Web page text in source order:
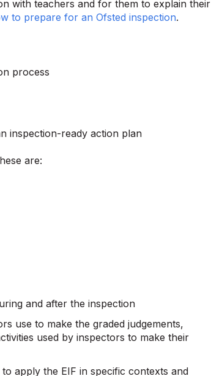
with teachers and for them to explain their
to prepare for an Ofsted inspection.
process
inspection-ready action plan
are:
and after the inspection
use to make the graded judgements,
used by inspectors to make their
apply the EIF in specific contexts and